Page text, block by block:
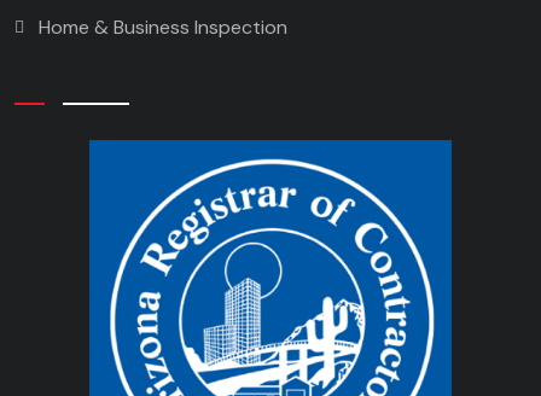
Home & Business Inspection